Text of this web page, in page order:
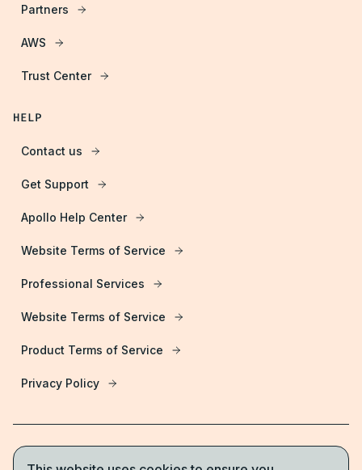
Partners
AWS
Trust Center
HELP
Contact us
Get Support
Apollo Help Center
Website Terms of Service
Professional Services
Website Terms of Service
Product Terms of Service
Privacy Policy